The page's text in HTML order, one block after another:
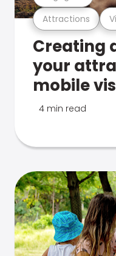
Attractions
Creating
your
mobile
4 min read